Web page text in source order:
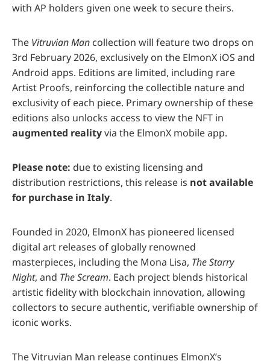
with AP holders given one week to secure theirs.
The Vitruvian Man collection will feature two drops on
3rd February 2026, exclusively on the ElmonX iOS and
Android apps. Editions are limited, including rare
Artist Proofs, reinforcing the collectible nature and
exclusivity of each piece. Primary ownership of these
editions also unlocks access to view the NFT in
augmented realityvia the ElmonX mobile app.
Please note: due to existing licensing and
distribution restrictions, this release is not available
for purchase in Italy.
Founded in 2020, ElmonX has pioneered licensed
digital art releases of globally renowned
masterpieces, including the Mona Lisa, The Starry
Night, and The Scream. Each project blends historical
artistic fidelity with blockchain innovation, allowing
collectors to secure authentic, verifiable ownership of
iconic works.
The Vitruvian Man release continues ElmonX’s